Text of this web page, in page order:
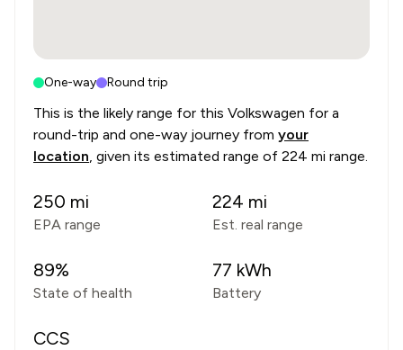
One-way Round trip
This is the likely range for this Volkswagen for a
round-trip and one-way journey from your
location, given its estimated range of 224 mi range.
250 mi
EPA range
224 mi
Est. real range
89%
State of health
77 kWh
Battery
CCS